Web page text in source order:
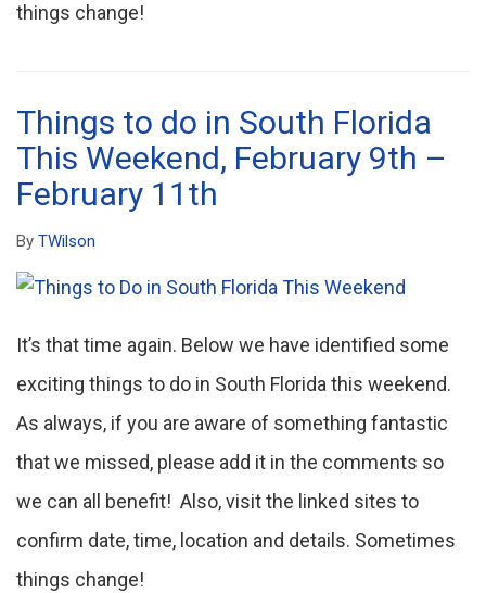
things change!
Things to do in South Florida
This Weekend, February 9th –
February 11th
By TWilson
It’s that time again. Below we have identified some
exciting things to do in South Florida this weekend.
As always, if you are aware of something fantastic
that we missed, please add it in the comments so
we can all benefit! Also, visit the linked sites to
confirm date, time, location and details. Sometimes
things change!